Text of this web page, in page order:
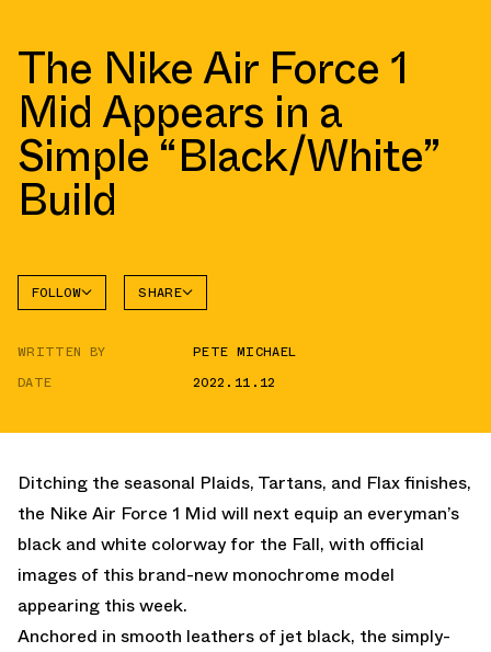
The Nike Air Force 1
Mid Appears in a
Simple “Black/White”
Build
FOLLOW
AIR
SHARE
WRITTEN BY
PETE MICHAEL
DATE
2022.11.12
Ditching the seasonal Plaids, Tartans, and Flax finishes,
the Nike Air Force 1 Mid will next equip an everyman’s
black and white colorway for the Fall, with official
images of this brand-new monochrome model
appearing this week.
Anchored in smooth leathers of jet black, the simply-